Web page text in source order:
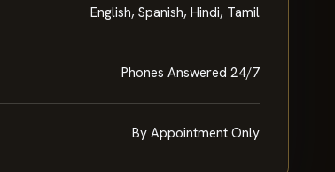
English, Spanish, Hindi, Tamil
Phones Answered 24/7
By Appointment Only